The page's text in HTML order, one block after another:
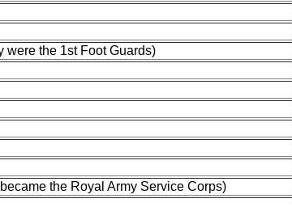
were the 1st Foot Guards)
the Royal Army Service Corps)